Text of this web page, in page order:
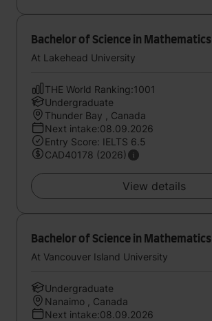
Bachelor of Science in Mathematics
At Lakehead University
THE World Ranking:1001
Undergraduate
Thunder Bay , Canada
Next intake:08.09.2026
Entry Score: IELTS 6.5
CAD40178 (2026)
View details
Bachelor of Science in Mathematics
At Vancouver Island University
Undergraduate
Nanaimo , Canada
Next intake:08.09.2026